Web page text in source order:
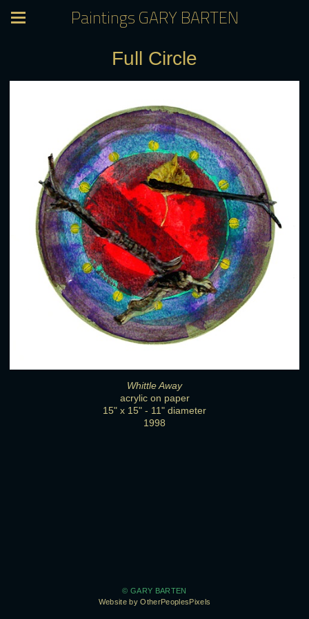
Paintings GARY BARTEN
Full Circle
Whittle Away
acrylic on paper
15" x 15" - 11" diameter
1998
© GARY BARTEN
Website by OtherPeoplesPixels